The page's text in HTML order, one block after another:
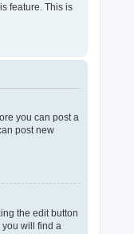
feature. This is
you can post a
post new
the edit button
will find a